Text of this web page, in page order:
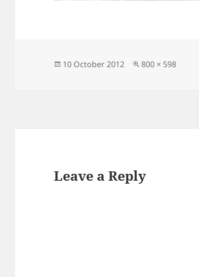
Posted
10 October 2012
Full
800 × 598
Leave a Reply